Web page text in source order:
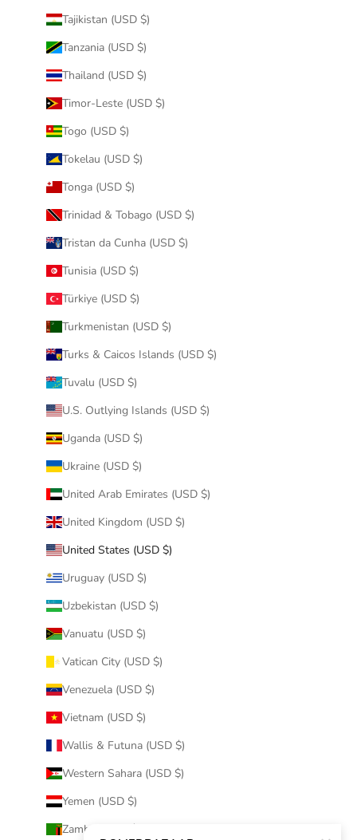
Tajikistan (USD $)
Tanzania (USD $)
Thailand (USD $)
Timor-Leste (USD $)
Togo (USD $)
Tokelau (USD $)
Tonga (USD $)
Trinidad & Tobago (USD $)
Tristan da Cunha (USD $)
Tunisia (USD $)
Türkiye (USD $)
Turkmenistan (USD $)
Turks & Caicos Islands (USD $)
Tuvalu (USD $)
U.S. Outlying Islands (USD $)
Uganda (USD $)
Ukraine (USD $)
United Arab Emirates (USD $)
United Kingdom (USD $)
United States (USD $)
Uruguay (USD $)
Uzbekistan (USD $)
Vanuatu (USD $)
Vatican City (USD $)
Venezuela (USD $)
Vietnam (USD $)
Wallis & Futuna (USD $)
Western Sahara (USD $)
Yemen (USD $)
Zambia (USD $)